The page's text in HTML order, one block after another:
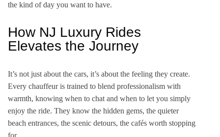
the kind of day you want to have.
How NJ Luxury Rides
Elevates the Journey
It’s not just about the cars, it’s about the feeling they create.
Every chauffeur is trained to blend professionalism with
warmth, knowing when to chat and when to let you simply
enjoy the ride. They know the hidden gems, the quieter
beach entrances, the scenic detours, the cafés worth stopping
for.